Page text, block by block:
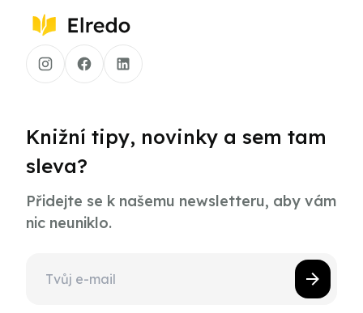
Knižní tipy, novinky a sem tam
sleva?
Přidejte se k našemu newsletteru, aby vám
nic neuniklo.